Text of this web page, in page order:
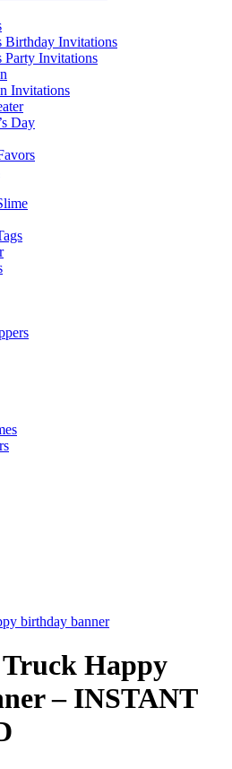
Birthday Invitations
Party Invitations
Invitations
Day
Happy
– INSTANT